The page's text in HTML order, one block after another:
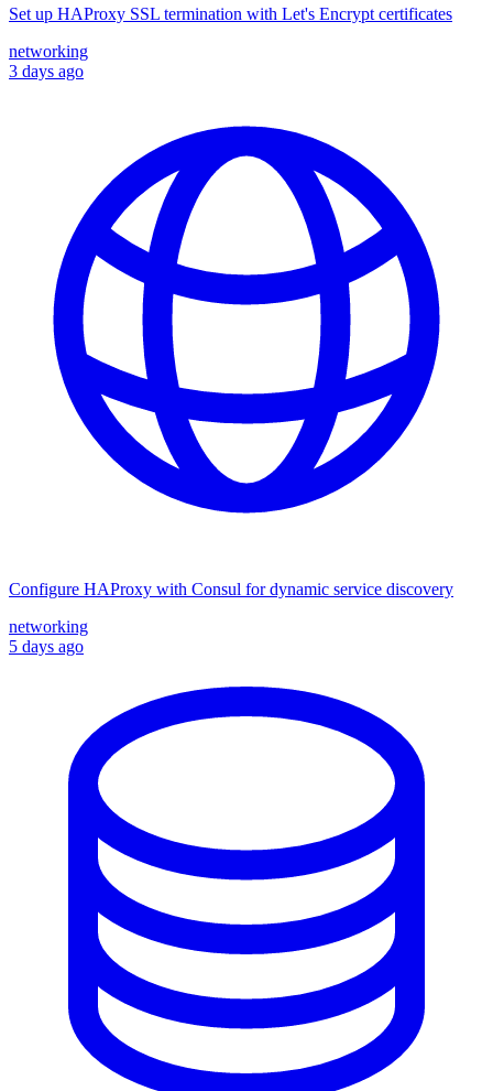
Set up HAProxy SSL termination with Let's Encrypt certificates
networking
3 days ago
Configure HAProxy with Consul for dynamic service discovery
networking
5 days ago